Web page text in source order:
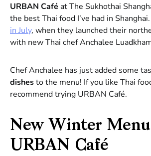
URBAN Café at The Sukhothai
the best Thai food I’ve had in Shanghai.
in July, when they launched their
with new Thai chef Anchalee
Chef Anchalee has just added some
dishesto the menu! If you like Thai
recommend trying URBAN Café.
New Winter
URBAN Café